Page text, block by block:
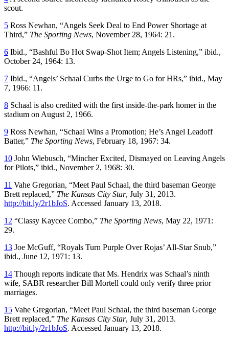
scout.
5 Ross Newhan, “Angels Seek Deal to End Power Shortage at
Third,” The Sporting News, November 28, 1964: 21.
6 Ibid., “Bashful Bo Hot Swap-Shot Item; Angels Listening,” ibid.,
October 24, 1964: 13.
7 Ibid., “Angels’ Schaal Curbs the Urge to Go for HRs,” ibid., May
7, 1966: 11.
8 Schaal is also credited with the first inside-the-park homer in the
stadium on August 2, 1966.
9 Ross Newhan, “Schaal Wins a Promotion; He’s Angel Leadoff
Batter,” The Sporting News, February 18, 1967: 34.
10 John Wiebusch, “Mincher Excited, Dismayed on Leaving Angels
for Pilots,” ibid., November 2, 1968: 30.
11 Vahe Gregorian, “Meet Paul Schaal, the third baseman George
Brett replaced,” The Kansas City Star, July 31, 2013.
http://bit.ly/2r1bJoS. Accessed January 13, 2018.
12 “Classy Kaycee Combo,” The Sporting News, May 22, 1971:
29.
13 Joe McGuff, “Royals Turn Purple Over Rojas’ All-Star Snub,”
ibid., June 12, 1971: 13.
14 Though reports indicate that Ms. Hendrix was Schaal’s ninth
wife, SABR researcher Bill Mortell could only verify three prior
marriages.
15 Vahe Gregorian, “Meet Paul Schaal, the third baseman George
Brett replaced,” The Kansas City Star, July 31, 2013.
http://bit.ly/2r1bJoS. Accessed January 13, 2018.